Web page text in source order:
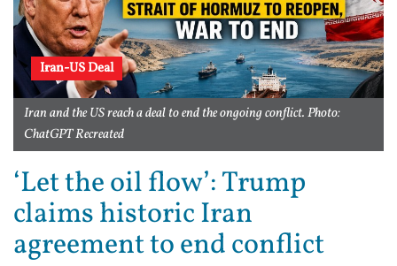
Iran-US Deal
Iran and the US reach a deal to end the ongoing conflict. Photo:
ChatGPT Recreated
‘Let the oil flow’: Trump
claims historic Iran
agreement to end conflict